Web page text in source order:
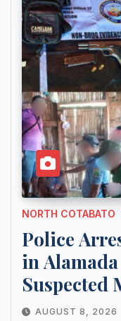
NORTH COTABATO
Police
in
Suspected
AUGUST 8, 2026